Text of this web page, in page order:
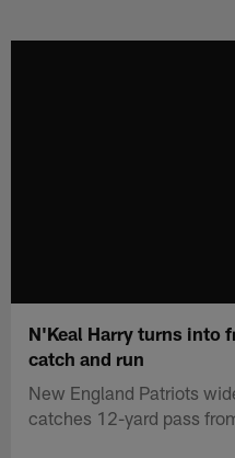
N'Keal Harry turns into
catch and run
New England Patriots
catches 12-yard pass